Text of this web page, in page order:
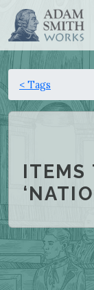
< Tags
ITEMS